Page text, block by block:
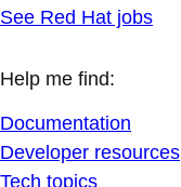
See Red Hat jobs
Help me find:
Documentation
Developer resources
Tech topics